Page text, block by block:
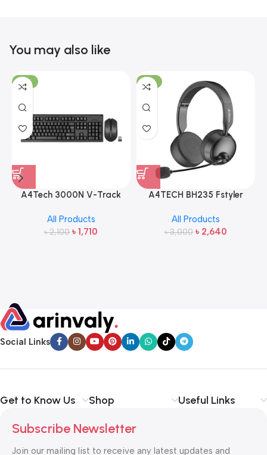
You may also like
-19%
A4Tech 3000N V-Track
Keyboard and Mouse
All Products
৳2,100 ৳1,710
-12%
A4TECH BH235 Fstyler
All Products
৳3,000 ৳ 2,640
Social Links
Get to Know Us Shop Useful Links
Subscribe Newsletter
Join our mailing list to receive any latest updates and